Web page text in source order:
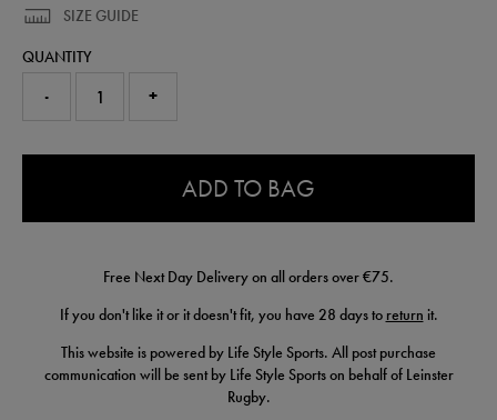
SIZE GUIDE
QUANTITY
- +
ADD TO BAG
Free Next Day Delivery on all orders over €75.
If you don't like it or it doesn't fit, you have 28 days to return it.
This website is powered by Life Style Sports. All post purchase
communication will be sent by Life Style Sports on behalf of Leinster
Rugby.